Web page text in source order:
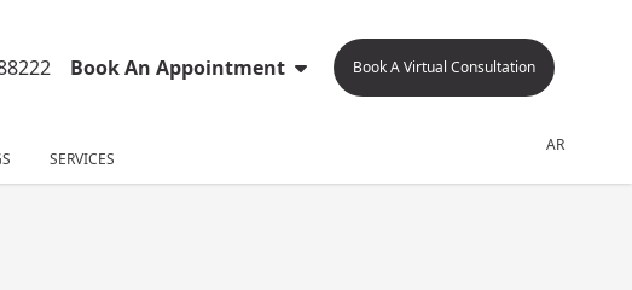
Book An Appointment Book A Virtual Consultation
SERVICES
AR